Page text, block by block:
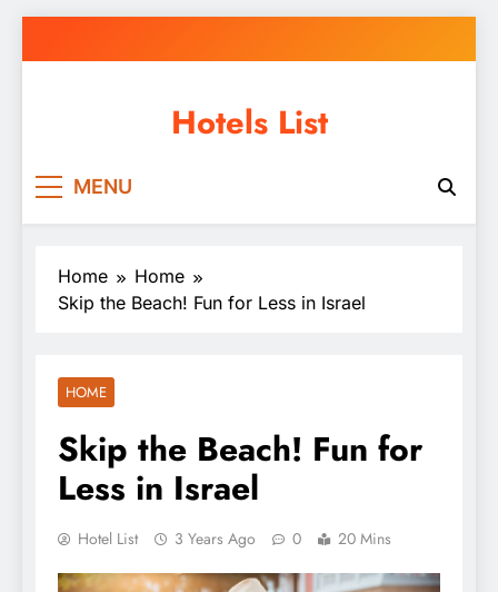
to
Hotels List
MENU
Home
Home
Skip the Beach! Fun for Less in Israel
HOME
Skip the Beach! Fun for
Less in Israel
Hotel List 3 Years Ago 0 20 Mins